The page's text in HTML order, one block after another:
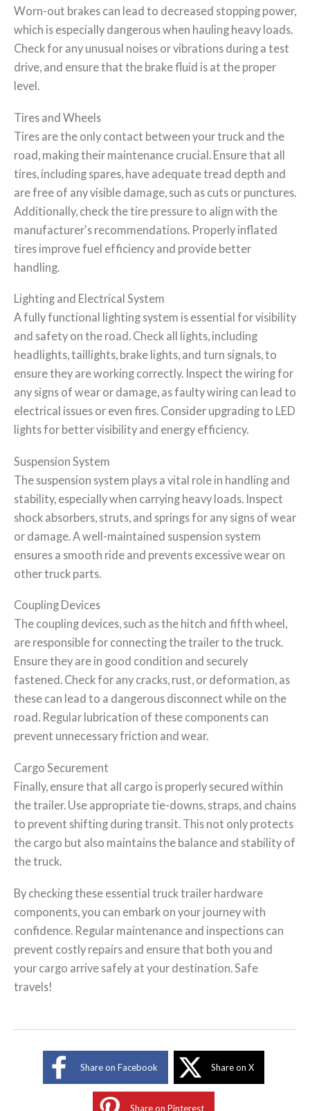
Worn-out brakes can lead to decreased stopping power,
which is especially dangerous when hauling heavy loads.
Check for any unusual noises or vibrations during a test
drive, and ensure that the brake fluid is at the proper
level.
Tires and Wheels
Tires are the only contact between your truck and the
road, making their maintenance crucial. Ensure that all
tires, including spares, have adequate tread depth and
are free of any visible damage, such as cuts or punctures.
Additionally, check the tire pressure to align with the
manufacturer's recommendations. Properly inflated
tires improve fuel efficiency and provide better
handling.
Lighting and Electrical System
A fully functional lighting system is essential for visibility
and safety on the road. Check all lights, including
headlights, taillights, brake lights, and turn signals, to
ensure they are working correctly. Inspect the wiring for
any signs of wear or damage, as faulty wiring can lead to
electrical issues or even fires. Consider upgrading to LED
lights for better visibility and energy efficiency.
Suspension System
The suspension system plays a vital role in handling and
stability, especially when carrying heavy loads. Inspect
shock absorbers, struts, and springs for any signs of wear
or damage. A well-maintained suspension system
ensures a smooth ride and prevents excessive wear on
other truck parts.
Coupling Devices
The coupling devices, such as the hitch and fifth wheel,
are responsible for connecting the trailer to the truck.
Ensure they are in good condition and securely
fastened. Check for any cracks, rust, or deformation, as
these can lead to a dangerous disconnect while on the
road. Regular lubrication of these components can
prevent unnecessary friction and wear.
Cargo Securement
Finally, ensure that all cargo is properly secured within
the trailer. Use appropriate tie-downs, straps, and chains
to prevent shifting during transit. This not only protects
the cargo but also maintains the balance and stability of
the truck.
By checking these essential truck trailer hardware
components, you can embark on your journey with
confidence. Regular maintenance and inspections can
prevent costly repairs and ensure that both you and
your cargo arrive safely at your destination. Safe
travels!
Share on Facebook Share on X
Share on Pinterest